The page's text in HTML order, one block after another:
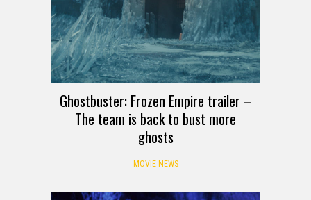
Ghostbuster: Frozen Empire trailer –
The team is back to bust more
ghosts
MOVIE NEWS